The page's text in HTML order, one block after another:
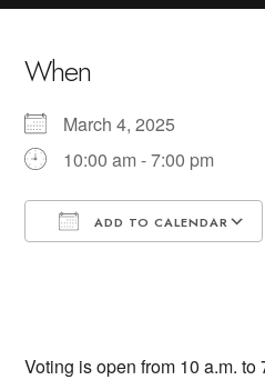
When
March 4, 2025
10:00 am - 7:00 pm
ADD TO CALENDAR
Voting is open from 10 a.m.